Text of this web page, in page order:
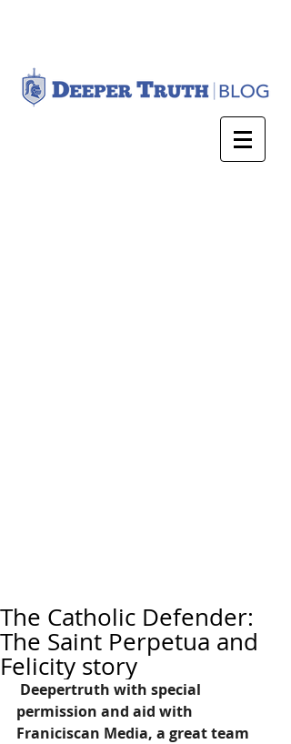
The Catholic Defender:
The Saint Perpetua and
Felicity story
Deepertruth with special
permission and aid with
Franiciscan Media, a great team